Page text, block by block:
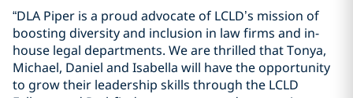
“DLA Piper is a proud advocate of LCLD’s mission of
boosting diversity and inclusion in law firms and in-
house legal departments. We are thrilled that Tonya,
Michael, Daniel and Isabella will have the opportunity
to grow their leadership skills through the LCLD